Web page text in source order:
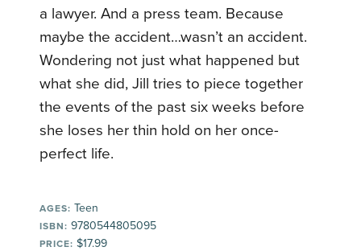
a lawyer. And a press team. Because
maybe the accident…wasn’t an accident.
Wondering not just what happened but
what she did, Jill tries to piece together
the events of the past six weeks before
she loses her thin hold on her once-
perfect life.
AGES: Teen
ISBN: 9780544805095
PRICE: $17.99